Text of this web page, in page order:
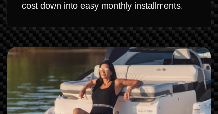
cost down into easy monthly installments.